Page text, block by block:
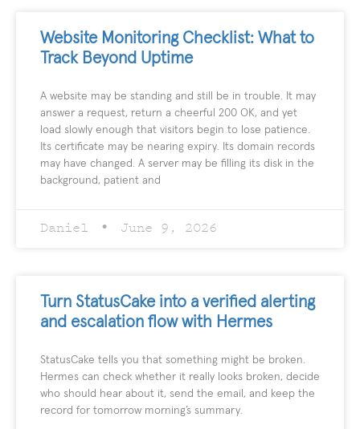
Website Monitoring Checklist: What to
Track Beyond Uptime
A website may be standing and still be in trouble. It may
answer a request, return a cheerful 200 OK, and yet
load slowly enough that visitors begin to lose patience.
Its certificate may be nearing expiry. Its domain records
may have changed. A server may be filling its disk in the
background, patient and
Daniel June 9, 2026
Turn StatusCake into a verified alerting
and escalation flow with Hermes
StatusCake tells you that something might be broken.
Hermes can check whether it really looks broken, decide
who should hear about it, send the email, and keep the
record for tomorrow morning’s summary.